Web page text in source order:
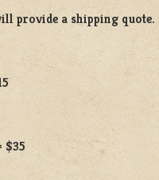
provide a shipping
$35